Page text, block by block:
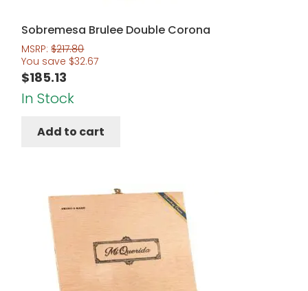
Sobremesa Brulee Double Corona
MSRP:$217.80
You save $32.67
$185.13
In Stock
Add to cart